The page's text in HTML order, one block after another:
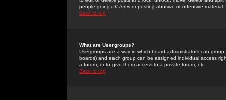
people going off-topic or posting abusive or offensive material.
Back to top
What are Usergroups?
Usergroups are a way in which board administrators can
boards) and each group can be assigned individual access
a forum, or to give them access to a private forum, etc.
Back to top